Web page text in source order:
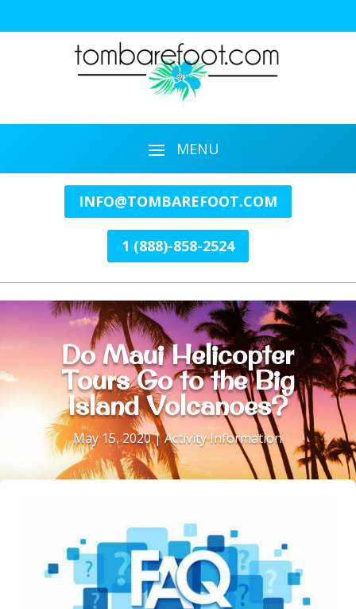
INFO@TOMBAREFOOT.COM
1 (888)-858-2524
Do Maui Helicopter
Tours Go to the Big
Island Volcanoes?
May 15, 2020|Activity Information